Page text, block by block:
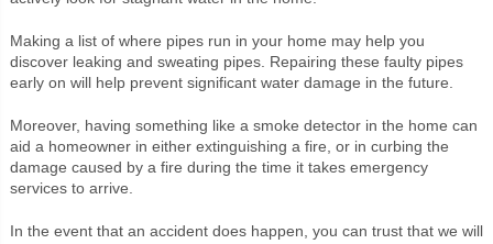
Making a list of where pipes run in your home may help you
discover leaking and sweating pipes. Repairing these faulty pipes
early on will help prevent significant water damage in the future.
Moreover, having something like a smoke detector in the home can
aid a homeowner in either extinguishing a fire, or in curbing the
damage caused by a fire during the time it takes emergency
services to arrive.
In the event that an accident does happen, you can trust that we will